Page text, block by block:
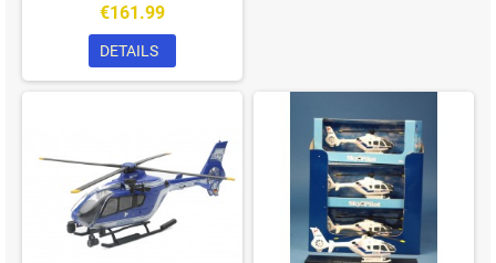
€161.99
DETAILS